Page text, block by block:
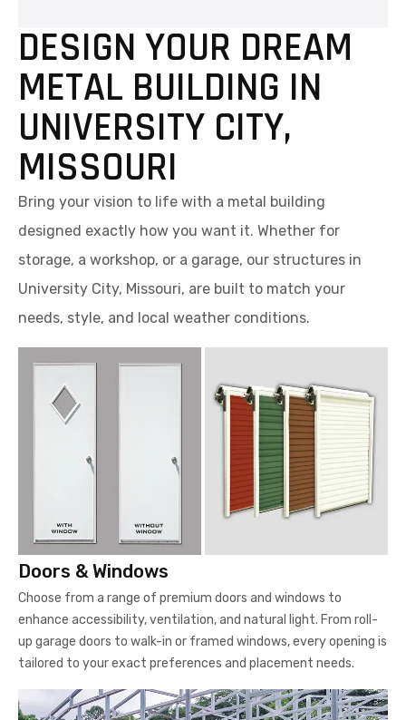
DESIGN YOUR DREAM
METAL BUILDING IN
UNIVERSITY CITY,
MISSOURI
Bring your vision to life with a metal building
designed exactly how you want it. Whether for
storage, a workshop, or a garage, our structures in
University City, Missouri, are built to match your
needs, style, and local weather conditions.
Doors & Windows
Choose from a range of premium doors and windows to
enhance accessibility, ventilation, and natural light. From roll-
up garage doors to walk-in or framed windows, every opening is
tailored to your exact preferences and placement needs.